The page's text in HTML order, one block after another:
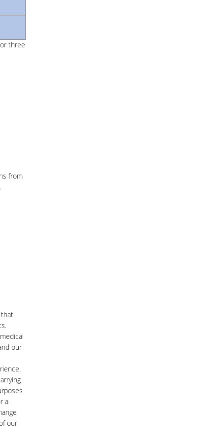
three
from
our
a
our